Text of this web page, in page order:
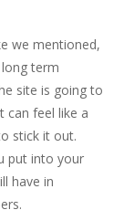
we mentioned,
term
site is going to
can feel like a
stick it out.
put into your
have in